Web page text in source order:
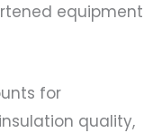
equipment
for
quality,